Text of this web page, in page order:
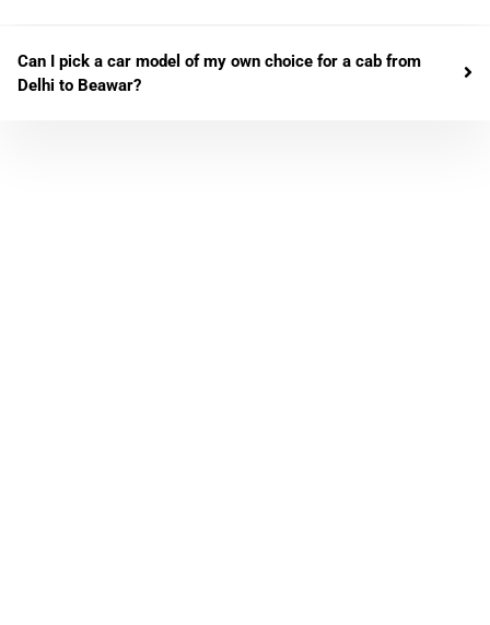
Can I pick a car model of my own choice for a cab from
Delhi to Beawar?